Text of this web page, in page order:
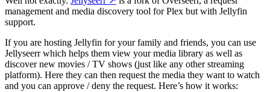
management and media discovery tool for Plex but with Jellyfin
support.
If you are hosting Jellyfin for your family and friends, you can use
Jellyseerr which helps them view your media library as well as
discover new movies / TV shows (just like any other streaming
platform). Here they can then request the media they want to watch
and you can approve / deny the request. Here’s how it works: